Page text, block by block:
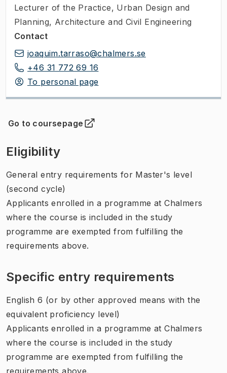
Lecturer of the Practice, Urban Design and
Planning, Architecture and Civil Engineering
Contact
joaquim.tarraso@chalmers.se
+46 31 772 69 16
To personal page
Go to coursepage
(Opens in new tab )
Eligibility
General entry requirements for Master's level
(second cycle)
Applicants enrolled in a programme at Chalmers
where the course is included in the study
programme are exempted from fulfilling the
requirements above.
Specific entry requirements
English 6 (or by other approved means with the
equivalent proficiency level)
Applicants enrolled in a programme at Chalmers
where the course is included in the study
programme are exempted from fulfilling the
requirements above.